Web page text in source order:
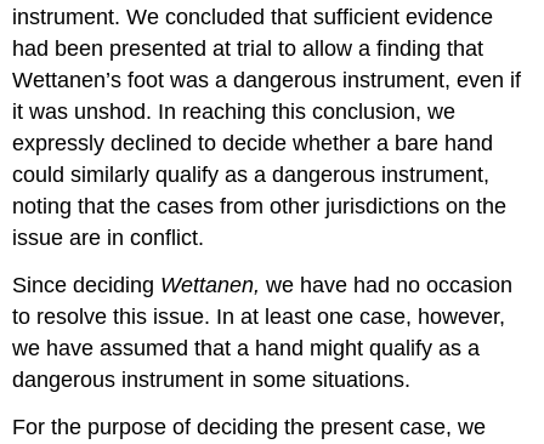
instrument. We concluded that sufficient evidence
had been presented at trial to allow a finding that
Wettanen’s foot was a dangerous instrument, even if
it was unshod. In reaching this conclusion, we
expressly declined to decide whether a bare hand
could similarly qualify as a dangerous instrument,
noting that the cases from other jurisdictions on the
issue are in conflict.
Since deciding Wettanen, we have had no occasion
to resolve this issue. In at least one case, however,
we have assumed that a hand might qualify as a
dangerous instrument in some situations.
For the purpose of deciding the present case, we